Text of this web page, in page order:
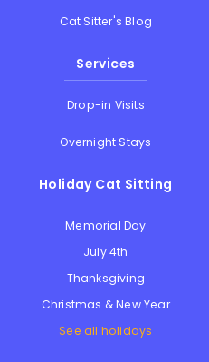
Cat Sitter's Blog
Services
Drop-in Visits
Overnight Stays
Holiday Cat Sitting
Memorial Day
July 4th
Thanksgiving
Christmas & New Year
See all holidays